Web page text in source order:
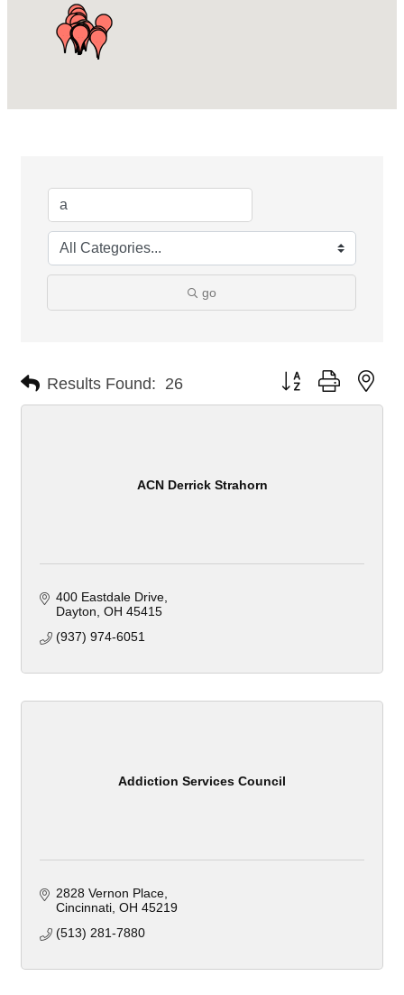
go
Results Found: 26 Button group with
ACN Derrick Strahorn
400 Eastdale Drive
Dayton OH 45415
(937) 974-6051
Addiction Services Council
2828 Vernon Place
Cincinnati OH 45219
(513) 281-7880